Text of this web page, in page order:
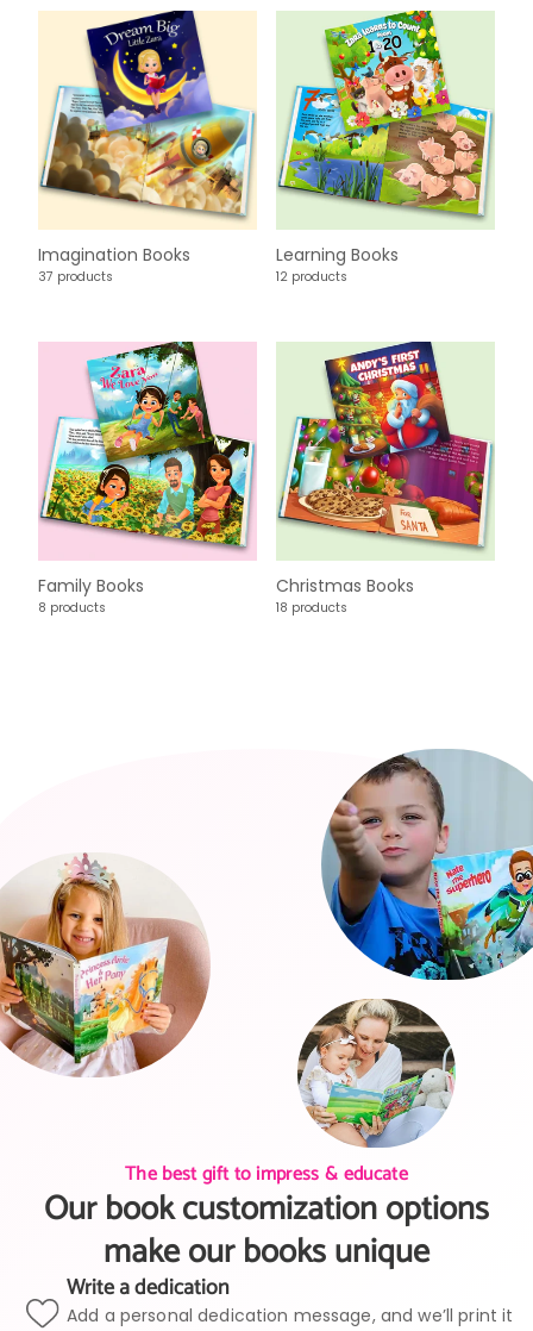
Imagination Books
37 products
Learning Books
12 products
Family Books
8 products
Christmas Books
18 products
The best gift to impress & educate
Our book customization options
make our books unique
Write a dedication
Add a personal dedication message, and we’ll print it